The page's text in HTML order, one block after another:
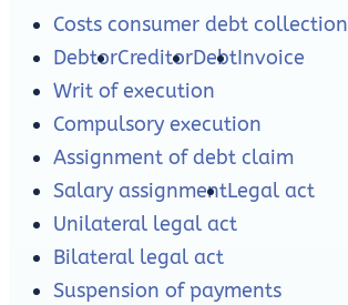
Costs consumer debt collection
DebtorCreditorDebtInvoice
Writ of execution
Compulsory execution
Assignment of debt claim
Salary assignmentLegal act
Unilateral legal act
Bilateral legal act
Suspension of payments